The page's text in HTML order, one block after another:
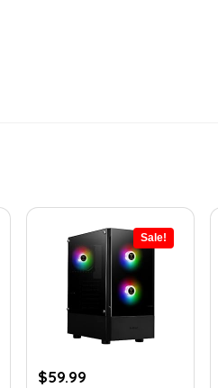
Sale!
Original
$59.99